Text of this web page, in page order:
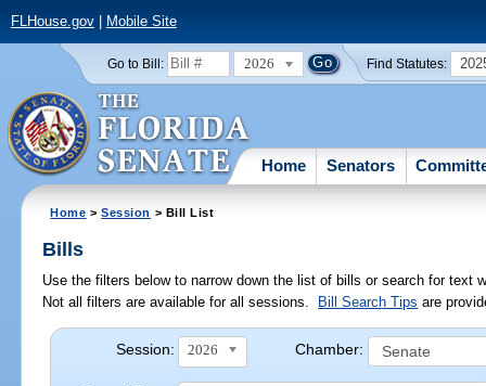
FLHouse.gov| Mobile Site
Go to Bill: 2026 Find Statutes:
Home Senators
Home >Session > Bill List
Bills
Use the filters below to narrow down the list of bills or search for
Not all filters are available for all sessions.
Bill Search Tips are
Session: 2026 Chamber: